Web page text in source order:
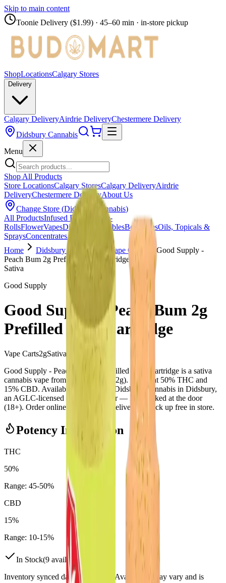
Skip to main content
Toonie Delivery ($1.99) · 45–60 min · in-store pickup
ShopLocationsCalgary Stores
Delivery
Calgary DeliveryAirdrie DeliveryChestermere Delivery
Didsbury Cannabis
Menu
Shop All Products
Store LocationsCalgary StoresCalgary DeliveryAirdrie
DeliveryChestermere DeliveryAbout Us
Change Store (Didsbury Cannabis)
All ProductsInfused Pre-Rolls
Pre-
RollsFlowerVapesDisposables EdiblesBeveragesOils, Topicals &
SpraysConcentratesAccessories
Home
Didsbury Cannabis Vape Carts
Good Supply -
Peach Bum 2g Prefilled Vape Cartridge
Sativa
Good Supply
Good Supply - Peach Bum 2g
Prefilled Vape Cartridge
Vape Carts2gSativa
Good Supply - Peach Bum 2g Prefilled Vape Cartridge is a sativa
cannabis vape from Good Supply (2g). Tested at 50% THC and
15% CBD. Available at Bud Mart Didsbury Cannabis in Didsbury,
an AGLC-licensed cannabis retailer — ID checked at the door
(18+). Order online for same-day delivery, or pick up free in store.
Potency Information
THC
50%
Range: 45-50%
CBD
15%
Range: 10-15%
In Stock(9 available)
Inventory synced daily from store. Availability may vary and is